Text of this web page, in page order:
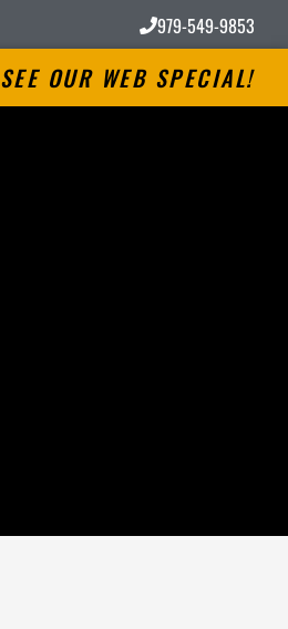
979-549-9853
SEE OUR WEB SPECIAL!